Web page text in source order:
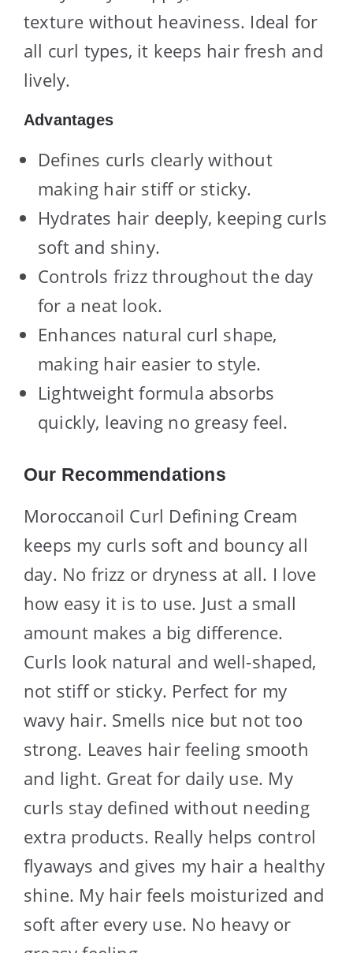
texture without heaviness. Ideal for
all curl types, it keeps hair fresh and
lively.
Advantages
Defines curls clearly without
making hair stiff or sticky.
Hydrates hair deeply, keeping curls
soft and shiny.
Controls frizz throughout the day
for a neat look.
Enhances natural curl shape,
making hair easier to style.
Lightweight formula absorbs
quickly, leaving no greasy feel.
Our Recommendations
Moroccanoil Curl Defining Cream
keeps my curls soft and bouncy all
day. No frizz or dryness at all. I love
how easy it is to use. Just a small
amount makes a big difference.
Curls look natural and well-shaped,
not stiff or sticky. Perfect for my
wavy hair. Smells nice but not too
strong. Leaves hair feeling smooth
and light. Great for daily use. My
curls stay defined without needing
extra products. Really helps control
flyaways and gives my hair a healthy
shine. My hair feels moisturized and
soft after every use. No heavy or